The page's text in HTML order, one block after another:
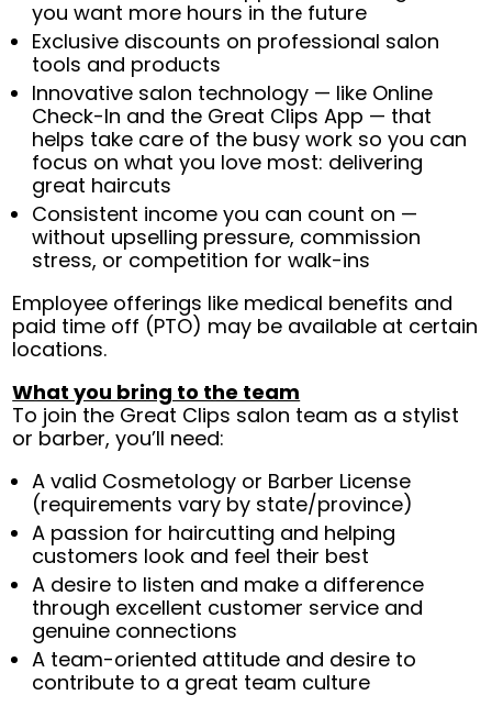
you want more hours in the future
Exclusive discounts on professional salon
tools and products
Innovative salon technology — like Online
Check-In and the Great Clips App — that
helps take care of the busy work so you can
focus on what you love most: delivering
great haircuts
Consistent income you can count on —
without upselling pressure, commission
stress, or competition for walk-ins
Employee offerings like medical benefits and
paid time off (PTO) may be available at certain
locations.
What you bring to the team
To join the Great Clips salon team as a stylist
or barber, you’ll need:
A valid Cosmetology or Barber License
(requirements vary by state/province)
A passion for haircutting and helping
customers look and feel their best
A desire to listen and make a difference
through excellent customer service and
genuine connections
A team-oriented attitude and desire to
contribute to a great team culture